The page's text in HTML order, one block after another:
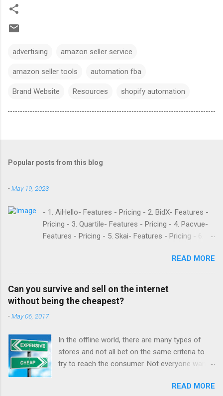
advertising amazon seller service
amazon seller tools automation fba
Brand Website Resources shopify automation
Popular posts from this blog
-May 19, 2023
- 1. AiHello- Features - Pricing - 2. BidX- Features -
Pricing - 3. Quartile- Features - Pricing - 4. Pacvue-
Features - Pricing - 5. Skai- Features - Pricing - 6.
Pricing - 8. Adtomic- Features - Pricing - 9.
Sellerapp- Features - Pricing - 10. Intentwise-
Features - Pricing - 11. Sellozo- Features - Pricing -
12. Perpetua- Features - Pricing - Conclusion
Teikametrics is a popular software and managed
service provider for Amazon and Walmart sellers
since 2015 and have become popular for their
Flywheel platform and the market intelligence tools
they offer. Like any other software, however,
Teikametrics has its downsides. Here are what a
few recent reviews had to say about the services
READ MORE
Can you survive and sell on the internet
without being the cheapest?
-May 06, 2017
In the offline world, there are many types of
stores and not all bet on the same criteria to
try to reach the consumer. Not everyone wants
store in which the main offer are products at
READ MORE